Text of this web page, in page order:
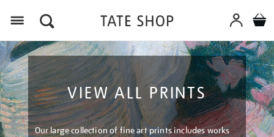
VIEW ALL PRINTS
Our large collection of fine art prints includes works